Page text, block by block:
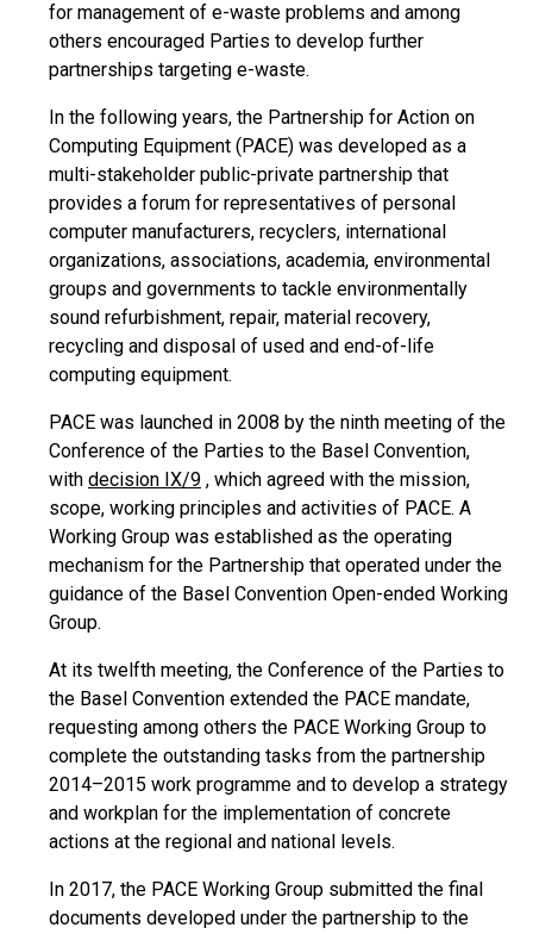
for management of e-waste problems and among
others encouraged Parties to develop further
partnerships targeting e-waste.
In the following years, the Partnership for Action on
Computing Equipment (PACE) was developed as a
multi-stakeholder public-private partnership that
provides a forum for representatives of personal
computer manufacturers, recyclers, international
organizations, associations, academia, environmental
groups and governments to tackle environmentally
sound refurbishment, repair, material recovery,
recycling and disposal of used and end-of-life
computing equipment.
PACE was launched in 2008 by the ninth meeting of the
Conference of the Parties to the Basel Convention,
with decision IX/9 , which agreed with the mission,
scope, working principles and activities of PACE. A
Working Group was established as the operating
mechanism for the Partnership that operated under the
guidance of the Basel Convention Open-ended Working
Group.
At its twelfth meeting, the Conference of the Parties to
the Basel Convention extended the PACE mandate,
requesting among others the PACE Working Group to
complete the outstanding tasks from the partnership
2014–2015 work programme and to develop a strategy
and workplan for the implementation of concrete
actions at the regional and national levels.
In 2017, the PACE Working Group submitted the final
documents developed under the partnership to the